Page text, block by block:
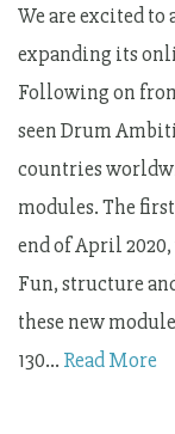
We are excited
expanding its
Following on
seen Drum
countries
modules. The
end of April
Fun, structure
these new
130… Read More